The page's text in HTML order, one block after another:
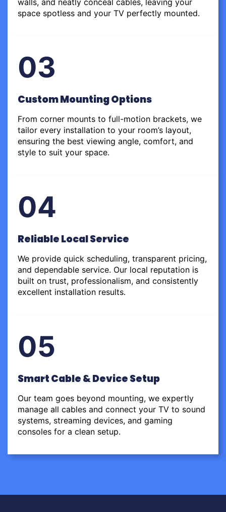
space spotless and your TV perfectly mounted.
03
Custom Mounting Options
From corner mounts to full-motion brackets, we
tailor every installation to your room’s layout,
ensuring the best viewing angle, comfort, and
style to suit your space.
04
Reliable Local Service
We provide quick scheduling, transparent pricing,
and dependable service. Our local reputation is
built on trust, professionalism, and consistently
excellent installation results.
05
Smart Cable & Device Setup
Our team goes beyond mounting, we expertly
manage all cables and connect your TV to sound
systems, streaming devices, and gaming
consoles for a clean setup.